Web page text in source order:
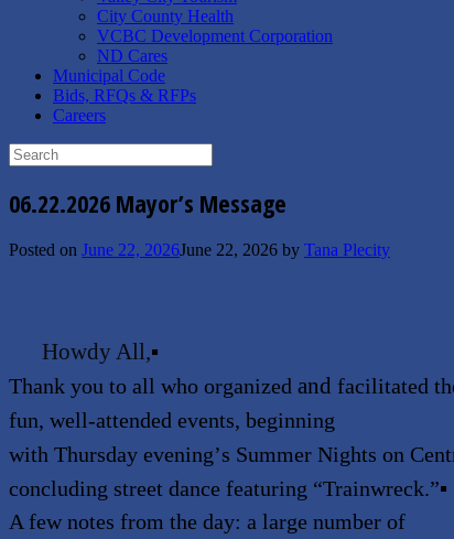
City County Health
VCBC Development Corporation
ND Cares
Municipal Code
Bids, RFQs & RFPs
Careers
Search
for:
06.22.2026 Mayor’s Message
Posted on June 22, 2026June 22, 2026 by Tana Plecity
Howdy All,▪
Thank you to all who organized and facilitated
fun, well-attended events, beginning
with Thursday evening’s Summer Nights on
concluding street dance featuring “Trainwreck.”▪
A few notes from the day: a large number of